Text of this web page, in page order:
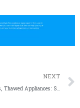
NEXT
Frozen Hearts, Thawed Appliances: Sub Zero Repair in Irvine